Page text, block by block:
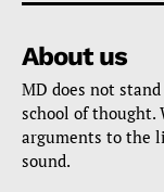
About us
MD does not
school of thought.
arguments to the
sound.